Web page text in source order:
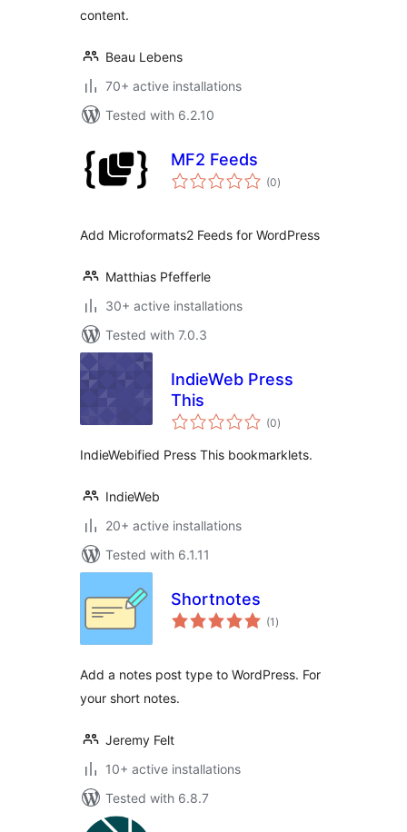
content.
Beau Lebens
70+ active installations
Tested with 6.2.10
MF2 Feeds
(0total
ratings
)
Add Microformats2 Feeds for WordPress
Matthias Pfefferle
30+ active installations
Tested with 7.0.3
IndieWeb Press
This
(0total
ratings
)
IndieWebified Press This bookmarklets.
IndieWeb
20+ active installations
Tested with 6.1.11
Shortnotes
(1 total
ratings
)
Add a notes post type to WordPress. For
your short notes.
Jeremy Felt
10+ active installations
Tested with 6.8.7